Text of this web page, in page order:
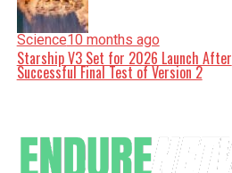
Science10 months ago
Starship V3 Set for 2026 Launch After
Successful Final Test of Version 2